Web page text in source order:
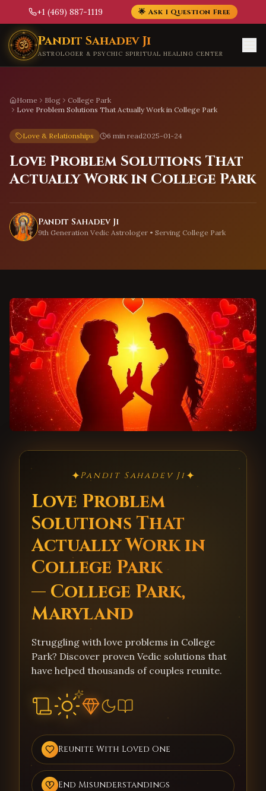
+1 (469) 887-1119 🌟 Ask 1 Question Free
Skip to main content
Pandit Sahadev Ji
ASTROLOGER & PSYCHIC SPIRITUAL HEALING CENTER
Home Blog
College Park
Love Problem Solutions That Actually Work in College Park
Love & Relationships 6 min read2025-01-24
Love Problem Solutions That
Actually Work in College Park
Pandit Sahadev Ji
9th Generation Vedic Astrologer • Serving College Park
✦Pandit Sahadev Ji✦
Love Problem
Solutions That
Actually Work in
College Park
— College Park,
Maryland
Struggling with love problems in College
Park? Discover proven Vedic solutions that
have helped thousands of couples reunite.
Reunite With Loved One
End Misunderstandings